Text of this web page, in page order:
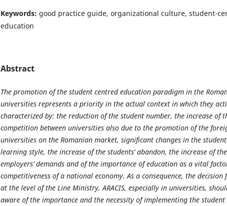
Keywords: good practice guide, organizational culture, student-
education
Abstract
The promotion of the student centred education paradigm in the
universities represents a priority in the actual context in which they
characterized by: the reduction of the student number, the increase of
competition between universities also due to the promotion of the
universities on the Romanian market, significant changes in the
learning style, the increase of the students’ abandon, the increase of the
employers’ demands and of the importance of education as a vital
competitiveness of a national economy. As a consequence, the decision
at the level of the Line Ministry, ARACIS, especially in universities,
aware of the importance and the necessity of implementing the student